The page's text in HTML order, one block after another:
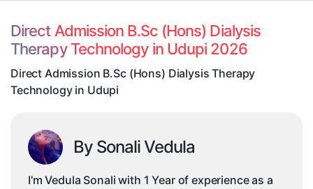
Direct Admission B.Sc (Hons) Dialysis
Therapy Technology in Udupi 2026
Direct Admission B.Sc (Hons) Dialysis Therapy
Technology in Udupi
By Sonali Vedula
I'm Vedula Sonali with 1 Year of experience as a